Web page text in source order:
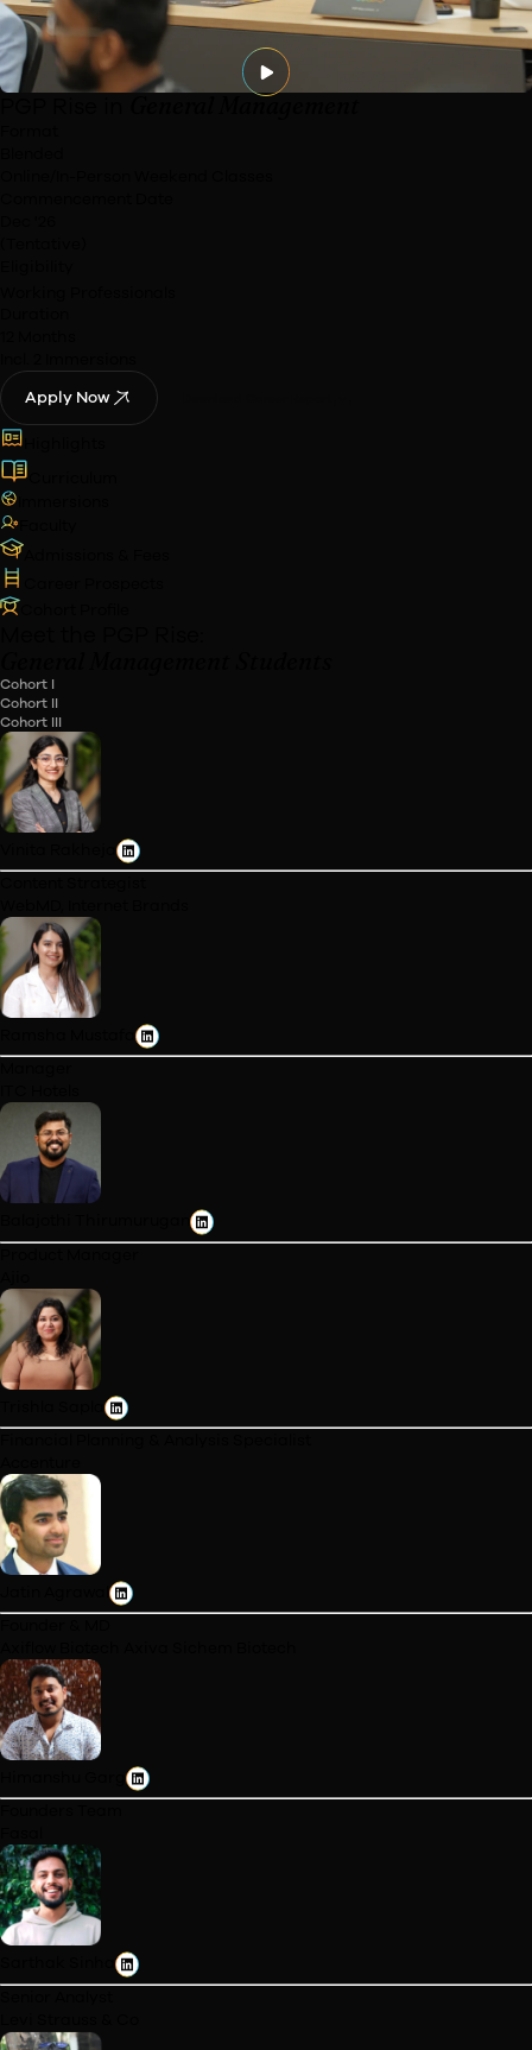
PGP Rise in
Format
Blended
Online/In-Person Weekend Classes
Commencement Date
Dec '26
(Tentative)
Eligibility
12 Months
Incl. 2 Immersions
Apply Now
Highlights
Curriculum
Faculty
Admissions & Fees
Career Prospects
Cohort Profile
Meet the PGP Rise:
Cohort I
Cohort II
Cohort III
Vinita Rakheja
Content Strategist
WebMD, Internet Brands
Ramsha Mustafa
Manager
ITC Hotels
Balajothi Thirumurugan
Product Manager
Ajio
Trishla Sapla
Financial Planning & Analysis Specialist